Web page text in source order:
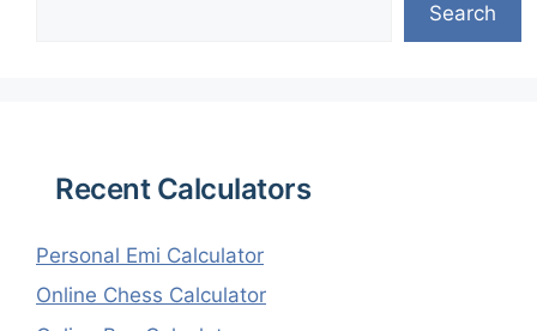
Search
Recent Calculators
Personal Emi Calculator
Online Chess Calculator